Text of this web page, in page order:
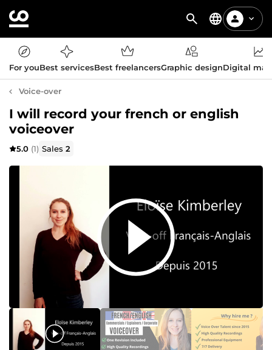
For youBest servicesBest freelancersGraphic designDigital
Voice-over
I will record your french or english
voiceover
5.0 (1) Sales2